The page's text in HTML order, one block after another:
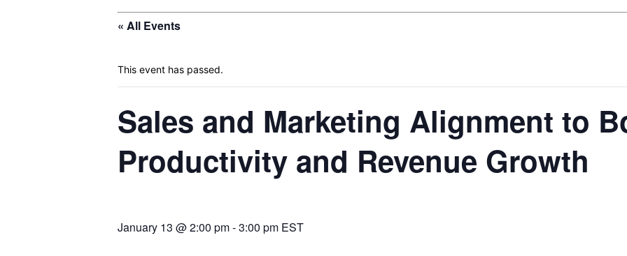
« All Events
This event has passed.
Sales and Marketing Alignment to
Productivity and Revenue Growth
January 13 @ 2:00 pm-3:00 pm EST